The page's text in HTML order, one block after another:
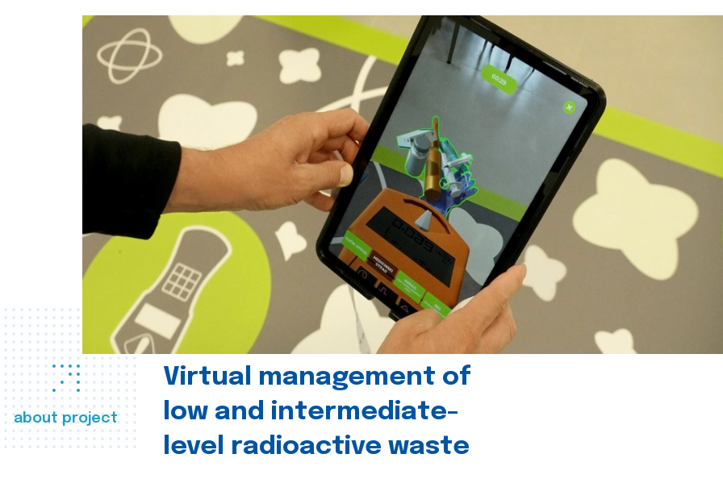
about project
Virtual management of
low and intermediate-
level radioactive waste